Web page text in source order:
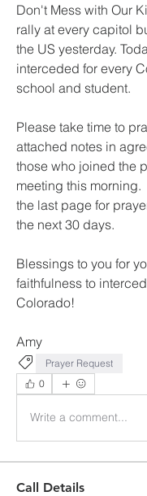
Don't Mess with Our
rally at every capitol
the US yesterday.
interceded for every
school and student.
Please take time to
attached notes in
those who joined the
meeting this morning.
the last page for
the next 30 days.
Blessings to you for
faithfulness to
Colorado!
Amy
Prayer Request
0
Write a comment...
Call Details